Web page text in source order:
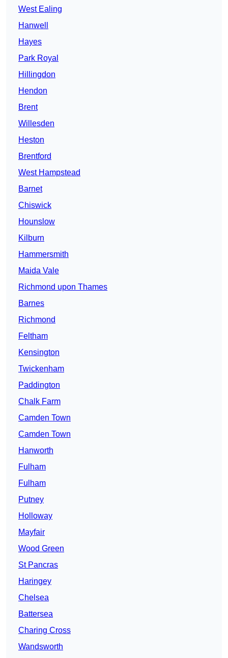
West Ealing
Hanwell
Hayes
Park Royal
Hillingdon
Hendon
Brent
Willesden
Heston
Brentford
West Hampstead
Barnet
Chiswick
Hounslow
Kilburn
Hammersmith
Maida Vale
Richmond upon Thames
Barnes
Richmond
Feltham
Kensington
Twickenham
Paddington
Chalk Farm
Camden Town
Camden Town
Hanworth
Fulham
Fulham
Putney
Holloway
Mayfair
Wood Green
St Pancras
Haringey
Chelsea
Battersea
Charing Cross
Wandsworth